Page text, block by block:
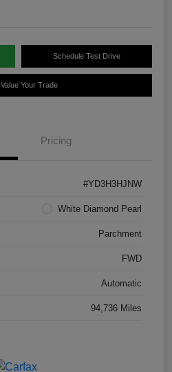
Schedule Test Drive
Value Your Trade
Pricing
#YD3H3HJNW
White Diamond Pearl
Parchment
FWD
Automatic
94,736 Miles